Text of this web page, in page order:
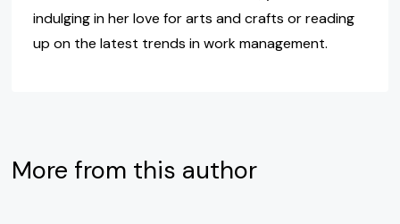
indulging in her love for arts and crafts or reading
up on the latest trends in work management.
More from this author